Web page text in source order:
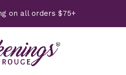
on all orders $75+